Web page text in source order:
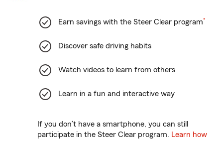
Earn savings with the Steer Clear program*
Discover safe driving habits
Watch videos to learn from others
Learn in a fun and interactive way
If you don’t have a smartphone, you can still
participate in the Steer Clear program. Learn how